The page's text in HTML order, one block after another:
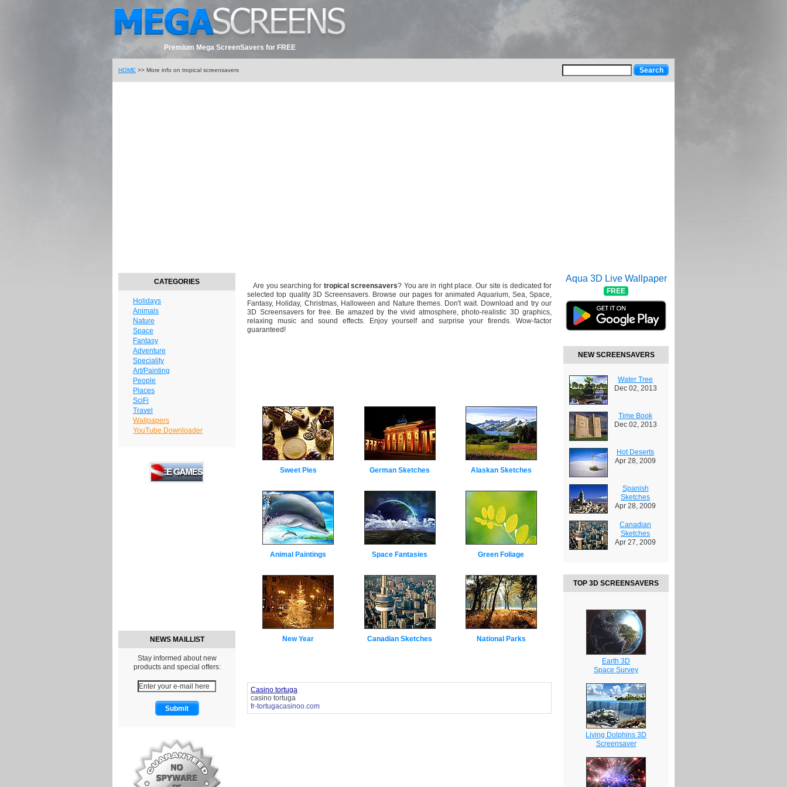
Premium Mega ScreenSavers for FREE
HOME >> More info on tropical screensavers
CATEGORIES
Holidays
Animals
Nature
Space
Fantasy
Adventure
Speciality
Art/Painting
People
Places
SciFi
Travel
Wallpapers
YouTube Downloader
NEWS MAILLIST
Stay informed about new
products and special offers:
Are you searching for tropical screensavers? You are in right place. Our site is dedicated for
selected top quality 3D Screensavers. Browse our pages for animated Aquarium, Sea, Space,
Fantasy, Holiday, Christmas, Halloween and Nature themes. Don't wait. Download and try our
3D Screensavers for free. Be amazed by the vivid atmosphere, photo-realistic 3D graphics,
relaxing music and sound effects. Enjoy yourself and surprise your firends. Wow-factor
guaranteed!
Sweet Pies German Sketches Alaskan Sketches
Animal Paintings Space Fantasies Green Foliage
New Year Canadian Sketches National Parks
Casino tortuga
casino tortuga
fr-tortugacasinoo.com
Aqua 3D Live Wallpaper
FREE
NEW SCREENSAVERS
Water Tree
Dec 02, 2013
Time Book
Dec 02, 2013
Hot Deserts
Apr 28, 2009
Spanish
Sketches
Apr 28, 2009
Canadian
Sketches
Apr 27, 2009
TOP 3D SCREENSAVERS
Earth 3D
Space Survey
Living Dolphins 3D
Screensaver